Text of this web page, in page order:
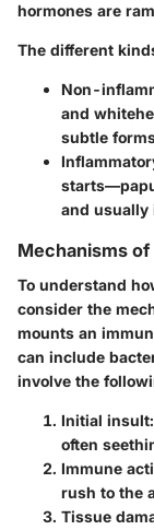
hormones are
The different
Non-
and
subtle
and usually
Mechanisms
To understand
consider the
mounts an
can include
involve the
Initial insult:
often
Immune
rush to the
Tissue